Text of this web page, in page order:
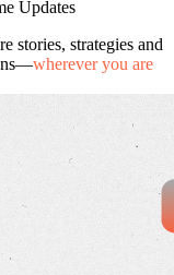
Updates
stories, strategies and
wherever you are